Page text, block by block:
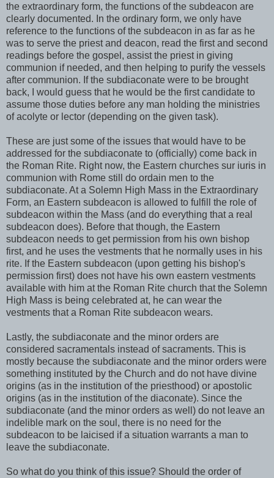
the extraordinary form, the functions of the subdeacon are
clearly documented. In the ordinary form, we only have
reference to the functions of the subdeacon in as far as he
was to serve the priest and deacon, read the first and second
readings before the gospel, assist the priest in giving
communion if needed, and then helping to purify the vessels
after communion. If the subdiaconate were to be brought
back, I would guess that he would be the first candidate to
assume those duties before any man holding the ministries
of acolyte or lector (depending on the given task).
These are just some of the issues that would have to be
addressed for the subdiaconate to (officially) come back in
the Roman Rite. Right now, the Eastern churches sur iuris in
communion with Rome still do ordain men to the
subdiaconate. At a Solemn High Mass in the Extraordinary
Form, an Eastern subdeacon is allowed to fulfill the role of
subdeacon within the Mass (and do everything that a real
subdeacon does). Before that though, the Eastern
subdeacon needs to get permission from his own bishop
first, and he uses the vestments that he normally uses in his
rite. If the Eastern subdeacon (upon getting his bishop's
permission first) does not have his own eastern vestments
available with him at the Roman Rite church that the Solemn
High Mass is being celebrated at, he can wear the
vestments that a Roman Rite subdeacon wears.
Lastly, the subdiaconate and the minor orders are
considered sacramentals instead of sacraments. This is
mostly because the subdiaconate and the minor orders were
something instituted by the Church and do not have divine
origins (as in the institution of the priesthood) or apostolic
origins (as in the institution of the diaconate). Since the
subdiaconate (and the minor orders as well) do not leave an
indelible mark on the soul, there is no need for the
subdeacon to be laicised if a situation warrants a man to
leave the subdiaconate.
So what do you think of this issue? Should the order of